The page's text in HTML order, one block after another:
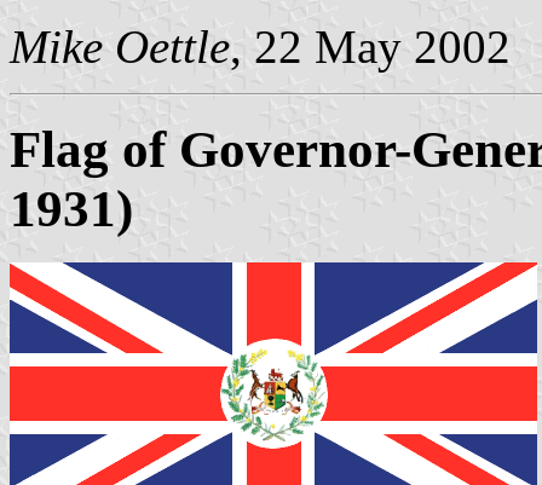
Mike Oettle, 22 May 2002
Flag of Governor-
1931)